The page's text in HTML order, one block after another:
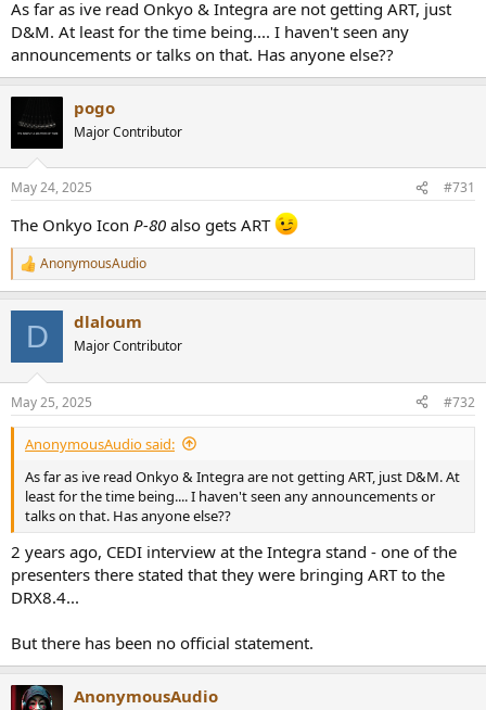
As far as ive read Onkyo & Integra are not getting ART, just
D&M. At least for the time being.... I haven't seen any
announcements or talks on that. Has anyone else??
pogo
Major Contributor
May 24, 2025 #731
The Onkyo Icon P-80 also gets ART
R
e
s
:
AnonymousAudio
D dlaloum
Major Contributor
May 25, 2025 #732
AnonymousAudio said:
As far as ive read Onkyo & Integra are not getting ART, just D&M. At
least for the time being.... I haven't seen any announcements or
talks on that. Has anyone else??
2 years ago, CEDI interview at the Integra stand - one of the
presenters there stated that they were bringing ART to the
DRX8.4...
But there has been no official statement.
AnonymousAudio